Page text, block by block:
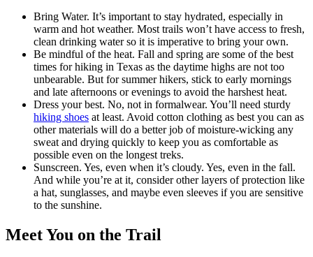
Bring Water. It’s important to stay hydrated, especially in
warm and hot weather. Most trails won’t have access to fresh,
clean drinking water so it is imperative to bring your own.
Be mindful of the heat. Fall and spring are some of the best
times for hiking in Texas as the daytime highs are not too
unbearable. But for summer hikers, stick to early mornings
and late afternoons or evenings to avoid the harshest heat.
Dress your best. No, not in formalwear. You’ll need sturdy
hiking shoes at least. Avoid cotton clothing as best you can as
other materials will do a better job of moisture-wicking any
sweat and drying quickly to keep you as comfortable as
possible even on the longest treks.
Sunscreen. Yes, even when it’s cloudy. Yes, even in the fall.
And while you’re at it, consider other layers of protection like
a hat, sunglasses, and maybe even sleeves if you are sensitive
to the sunshine.
Meet You on the Trail